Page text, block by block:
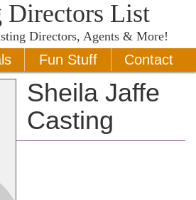
Directors List
Directors, Agents & More!
Fun Stuff Contact
Sheila Jaffe
Casting